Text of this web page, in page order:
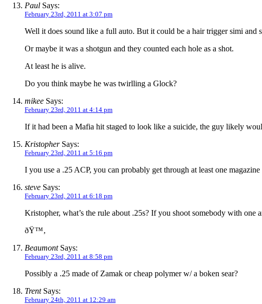
Paul Says:
February 23rd, 2011 at 3:07 pm
Well it does sound like a full auto. But it could be a hair trigger simi and
Or maybe it was a shotgun and they counted each hole as a shot.
At least he is alive.
Do you think maybe he was twirlling a Glock?
mikee Says:
February 23rd, 2011 at 4:14 pm
If it had been a Mafia hit staged to look like a suicide, the guy likely
KristopherSays:
February 23rd, 2011 at 5:16 pm
I you use a .25 ACP, you can probably get through at least one
steve Says:
February 23rd, 2011 at 6:18 pm
Kristopher, what’s the rule about .25s? If you shoot somebody with
ðŸ™‚
BeaumontSays:
February 23rd, 2011 at 8:58 pm
Possibly a .25 made of Zamak or cheap polymer w/ a boken sear?
TrentSays:
February 24th, 2011 at 12:29 am